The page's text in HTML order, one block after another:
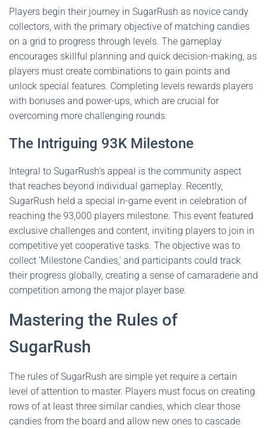
Players begin their journey in SugarRush as novice candy
collectors, with the primary objective of matching candies
on a grid to progress through levels. The gameplay
encourages skillful planning and quick decision-making, as
players must create combinations to gain points and
unlock special features. Completing levels rewards players
with bonuses and power-ups, which are crucial for
overcoming more challenging rounds.
The Intriguing 93K Milestone
Integral to SugarRush's appeal is the community aspect
that reaches beyond individual gameplay. Recently,
SugarRush held a special in-game event in celebration of
reaching the 93,000 players milestone. This event featured
exclusive challenges and content, inviting players to join in
competitive yet cooperative tasks. The objective was to
collect 'Milestone Candies,' and participants could track
their progress globally, creating a sense of camaraderie and
competition among the major player base.
Mastering the Rules of
SugarRush
The rules of SugarRush are simple yet require a certain
level of attention to master. Players must focus on creating
rows of at least three similar candies, which clear those
candies from the board and allow new ones to cascade